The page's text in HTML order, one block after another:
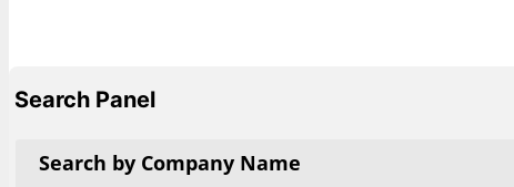
Search Panel
Search by Company Name